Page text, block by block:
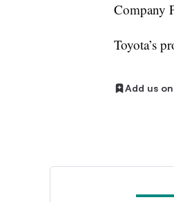
Company
Toyota’s
Add us